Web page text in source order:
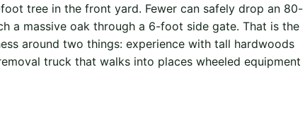
tree in the front yard. Fewer can safely drop an 80-
a massive oak through a 6-foot side gate. That is the
around two things: experience with tall hardwoods
truck that walks into places wheeled equipment